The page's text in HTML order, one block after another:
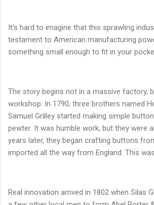
It’s hard to imagine that this sprawling
testament to American manufacturing
something small enough to fit in your
The story begins not in a massive factory,
workshop. In 1790, three brothers named
Samuel Grilley started making simple
pewter. It was humble work, but they were
years later, they began crafting buttons
imported all the way from England. This
Real innovation arrived in 1802 when Silas